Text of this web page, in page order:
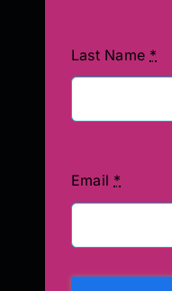
Last Name *
Email *